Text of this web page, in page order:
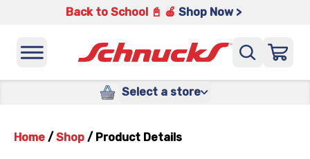
Back to School 📓 🍎 Shop Now >
Select a store
Home / Shop / Product Details